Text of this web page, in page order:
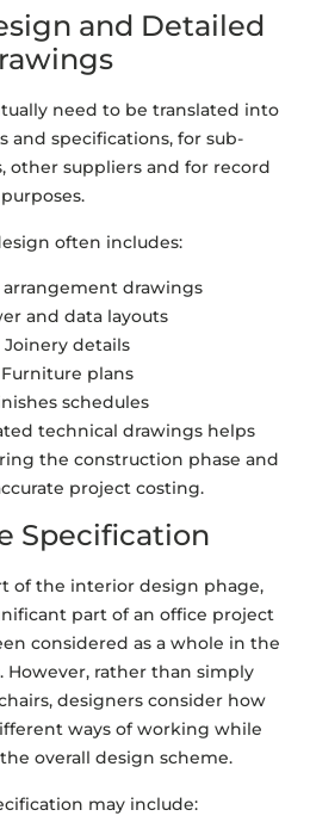
and Detailed
need to be translated into
and specifications, for sub-
other suppliers and for record
purposes.
often includes:
arrangement drawings
and data layouts
Joinery details
Furniture plans
schedules
technical drawings helps
the construction phase and
project costing.
Specification
of the interior design phage,
part of an office project
considered as a whole in the
However, rather than simply
designers consider how
ways of working while
overall design scheme.
may include: